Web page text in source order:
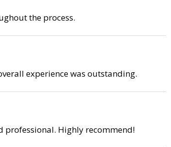
the process.
experience was outstanding.
professional. Highly recommend!